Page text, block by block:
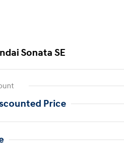
Sonata SE
Price